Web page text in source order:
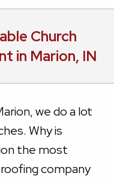
Church
in Marion, IN
we do a lot
Why is
the most
company